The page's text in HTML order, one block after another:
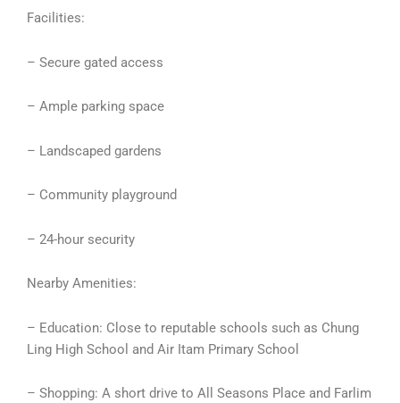
Facilities:
– Secure gated access
– Ample parking space
– Landscaped gardens
– Community playground
– 24-hour security
Nearby Amenities:
– Education: Close to reputable schools such as Chung
Ling High School and Air Itam Primary School
– Shopping: A short drive to All Seasons Place and Farlim